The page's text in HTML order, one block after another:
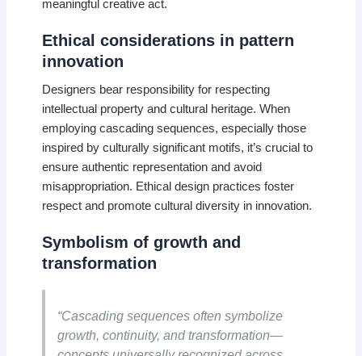
meaningful creative act.
Ethical considerations in pattern
innovation
Designers bear responsibility for respecting
intellectual property and cultural heritage. When
employing cascading sequences, especially those
inspired by culturally significant motifs, it’s crucial to
ensure authentic representation and avoid
misappropriation. Ethical design practices foster
respect and promote cultural diversity in innovation.
Symbolism of growth and
transformation
“Cascading sequences often symbolize
growth, continuity, and transformation—